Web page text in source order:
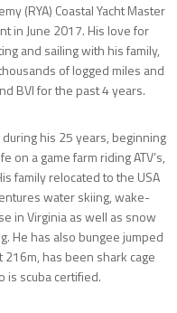
(RYA) Coastal Yacht Master
in June 2017. His love for
and sailing with his family,
of logged miles and
BVI for the past 4 years.
his 25 years, beginning
on a game farm riding ATV’s,
family relocated to the USA
water skiing, wake-
in Virginia as well as snow
He has also bungee jumped
has been shark cage
is scuba certified.